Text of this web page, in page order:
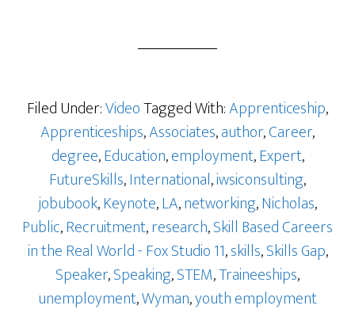
Filed Under:VideoTagged With:Apprenticeship,
Apprenticeships,Associates,author,Career,
degree,Education,employment,Expert,
FutureSkills,International,iwsiconsulting,
jobubook,Keynote,LA,networking,Nicholas,
Public,Recruitment,research,Skill Based Careers
in the Real World - Fox Studio 11,skills,Skills Gap,
Speaker,Speaking,STEM,Traineeships,
unemployment,Wyman,youth employment